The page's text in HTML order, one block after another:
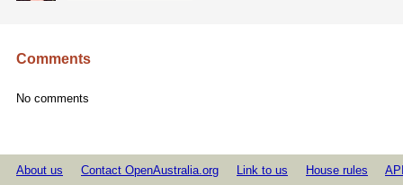
Comments
No comments
About us Contact OpenAustralia.org Link to us House rules